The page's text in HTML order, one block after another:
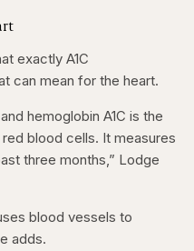
exactly A1C
can mean for the heart.
hemoglobin A1C is the
blood cells. It measures
three months,” Lodge
blood vessels to
adds.